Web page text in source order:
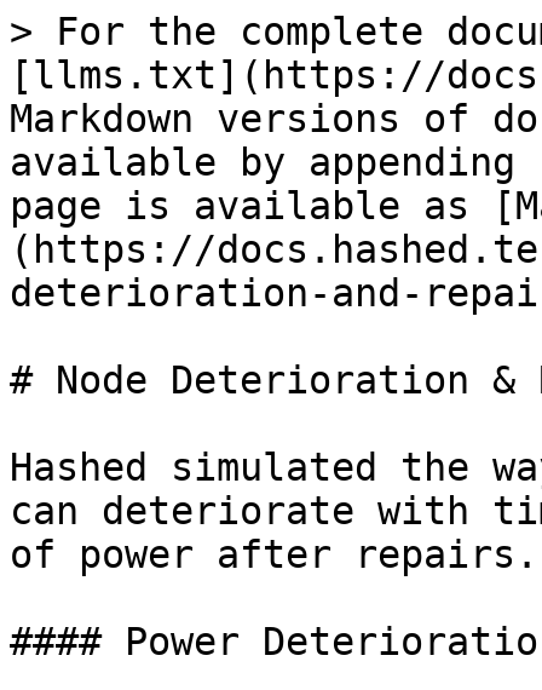
> For the complete
[llms.txt](https://
Markdown versions of
available by
page is available as
(https://
deterioration-and-
# Node Deterioration &
Hashed simulated the
can deteriorate with
of power after repairs.
#### Power